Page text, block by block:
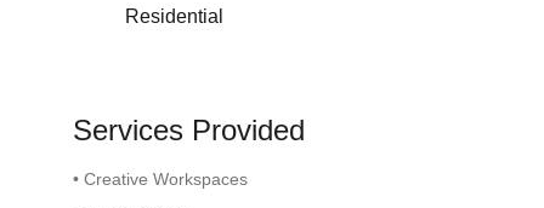
Residential
Services Provided
• Creative Workspaces